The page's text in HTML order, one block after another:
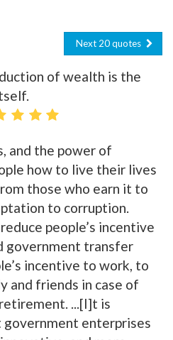
Next 20 quotes
of wealth is the
and the power of
how to live their lives
those who earn it to
to corruption.
people’s incentive
government transfer
incentive to work, to
and friends in case of
...[I]t is
enterprises